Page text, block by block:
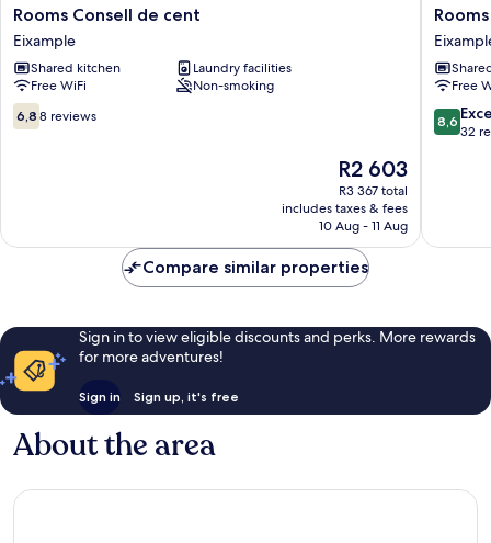
Rooms
Consell
de
cent
Eixample
Rooms Consell de cent
Eixample
Shared kitchen
Laundry facilities
Free WiFi
Non-smoking
6.8
out
6,8 8 reviews
The
price
is
R2 603
R2 603
R3 367 total
includes taxes & fees
10 Aug - 11 Aug
Rooms
Aribau
Free
8.6
out
8,6
32
Compare similar properties
Sign in to view eligible discounts and perks. More rewards
for more adventures!
Sign in Sign up, it's free
About the area